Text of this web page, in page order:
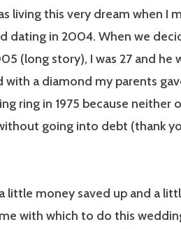
living this very dream when I
dating in 2004. When we
(long story), I was 27 and he
with a diamond my parents
ring in 1975 because neither
going into debt (thank
little money saved up and a
with which to do this